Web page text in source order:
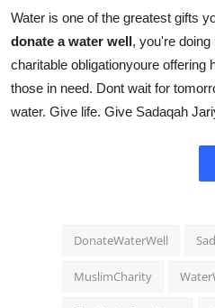
Water is one of the greatest gifts
donate a water well, you're doing
charitable obligationyoure offering
those in need. Dont wait for
water. Give life. Give Sadaqah
DonateWaterWell
MuslimCharity